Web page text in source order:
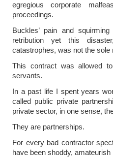
egregious corporate
proceedings.
Buckles’ pain and
retribution yet this
catastrophes, was not the
This contract was allowed
servants.
In a past life I spent years
called public private
private sector, in one sense,
They are partnerships.
For every bad contractor
have been shoddy,